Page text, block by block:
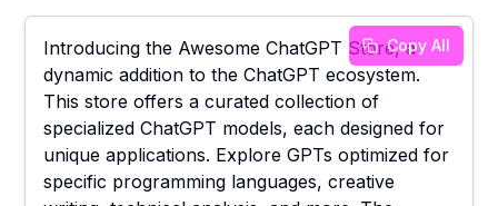
Copy All
Introducing the Awesome ChatGPT Store, a
dynamic addition to the ChatGPT ecosystem.
This store offers a curated collection of
specialized ChatGPT models, each designed for
unique applications. Explore GPTs optimized for
specific programming languages, creative